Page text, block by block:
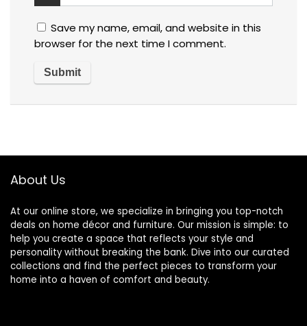
Save my name, email, and website in this
browser for the next time I comment.
About Us
At our online store, we specialize in bringing you top-notch
deals on home décor and furniture. Our mission is simple: to
help you create a space that reflects your style and
personality without breaking the bank. Dive into our curated
collections and find the perfect pieces to transform your
home into a haven of comfort and beauty.